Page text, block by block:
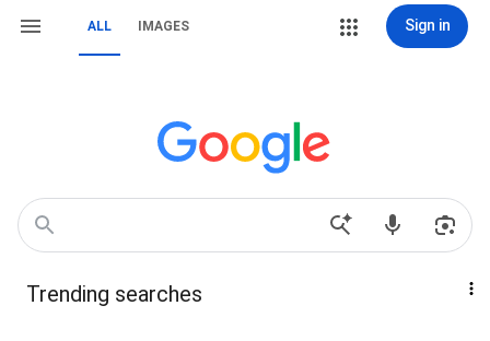
ALL IMAGES Sign in
Trending searches